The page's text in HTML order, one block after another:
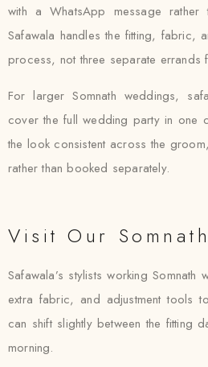
with a WhatsApp message
Safawala handles the fitting, fabric,
process, not three separate errands
For larger Somnath weddings,
cover the full wedding party in one
the look consistent across the
rather than booked separately.
Visit Our
Safawala’s stylists working
extra fabric, and adjustment tools
can shift slightly between the fitting
morning.